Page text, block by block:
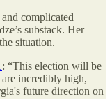
complicated
substack. Her
situation.
: “This election will be
incredibly high,
future direction on